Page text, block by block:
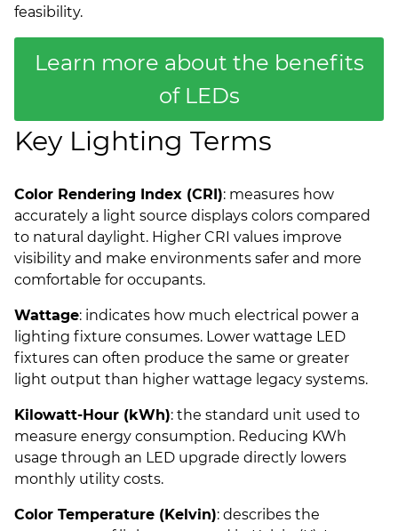
feasibility.
Learn more about the benefits
of LEDs
Key Lighting Terms
Color Rendering Index (CRI): measures how
accurately a light source displays colors compared
to natural daylight. Higher CRI values improve
visibility and make environments safer and more
comfortable for occupants.
Wattage: indicates how much electrical power a
lighting fixture consumes. Lower wattage LED
fixtures can often produce the same or greater
light output than higher wattage legacy systems.
Kilowatt-Hour (kWh): the standard unit used to
measure energy consumption. Reducing KWh
usage through an LED upgrade directly lowers
monthly utility costs.
Color Temperature (Kelvin): describes the